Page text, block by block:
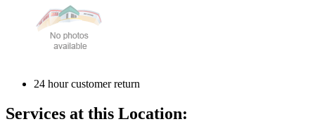
24 hour customer return
Services at this Location: